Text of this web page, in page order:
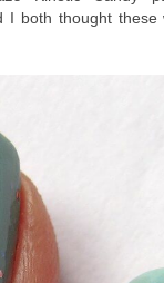
I both thought these